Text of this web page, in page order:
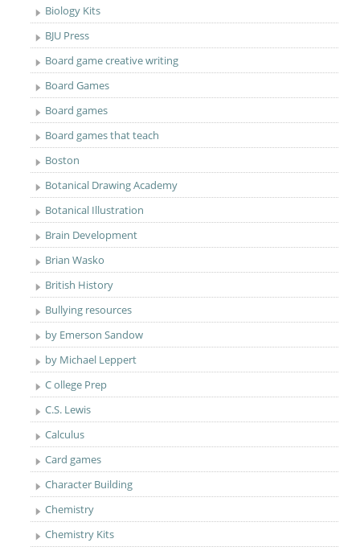
Biology Kits
BJU Press
Board game creative writing
Board Games
Board games
Board games that teach
Boston
Botanical Drawing Academy
Botanical Illustration
Brain Development
Brian Wasko
British History
Bullying resources
by Emerson Sandow
by Michael Leppert
C ollege Prep
C.S. Lewis
Calculus
Card games
Character Building
Chemistry
Chemistry Kits